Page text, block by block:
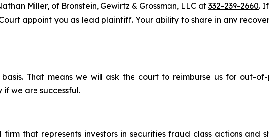
Miller, of Bronstein, Gewirtz & Grossman, LLC at 332-239-2660.
appoint you as lead plaintiff. Your ability to share in any
That means we will ask the court to reimburse us for out-
we are successful.
firm that represents investors in securities fraud class actions and